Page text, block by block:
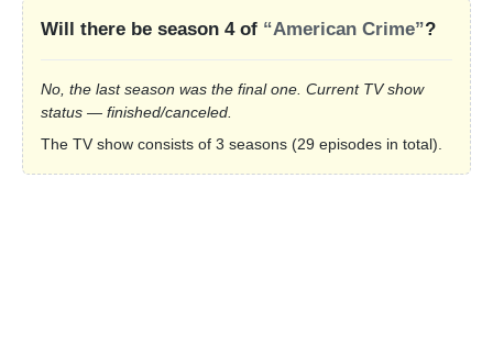
Will there be season 4 of “American Crime”?
No, the last season was the final one. Current TV show
status — finished/canceled.
The TV show consists of 3 seasons (29 episodes in total).